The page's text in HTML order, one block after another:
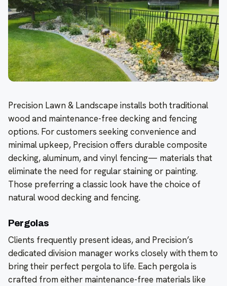
Precision Lawn & Landscape installs both traditional
wood and maintenance-free decking and fencing
options. For customers seeking convenience and
minimal upkeep, Precision offers durable composite
decking, aluminum, and vinyl fencing— materials that
eliminate the need for regular staining or painting.
Those preferring a classic look have the choice of
natural wood decking and fencing.
Pergolas
Clients frequently present ideas, and Precision’s
dedicated division manager works closely with them to
bring their perfect pergola to life. Each pergola is
crafted from either maintenance-free materials like